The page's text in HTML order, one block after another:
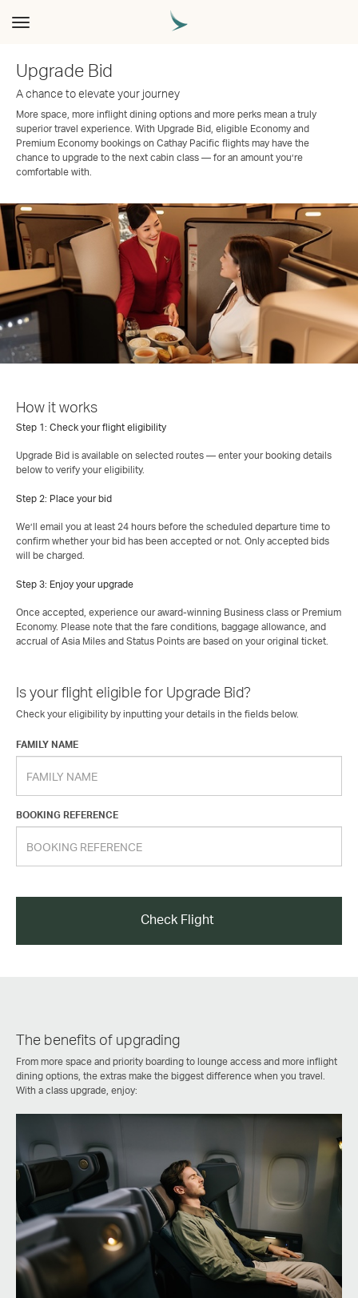
Toggle
Upgrade Bid
A chance to elevate your journey
More space, more inflight dining options and more perks mean a truly
superior travel experience. With Upgrade Bid, eligible Economy and
Premium Economy bookings on Cathay Pacific flights may have the
chance to upgrade to the next cabin class — for an amount you’re
comfortable with.
How it works
Step 1: Check your flight eligibility
Upgrade Bid is available on selected routes — enter your booking details
below to verify your eligibility.
Step 2: Place your bid
We’ll email you at least 24 hours before the scheduled departure time to
confirm whether your bid has been accepted or not. Only accepted bids
will be charged.
Step 3: Enjoy your upgrade
Once accepted, experience our award‑winning Business class or Premium
Economy. Please note that the fare conditions, baggage allowance, and
accrual of Asia Miles and Status Points are based on your original ticket.
Is your flight eligible for Upgrade Bid?
Check your eligibility by inputting your details in the fields below.
FAMILY NAME
BOOKING REFERENCE
Check Flight
The benefits of upgrading
From more space and priority boarding to lounge access and more inflight
dining options, the extras make the biggest difference when you travel.
With a class upgrade, enjoy: